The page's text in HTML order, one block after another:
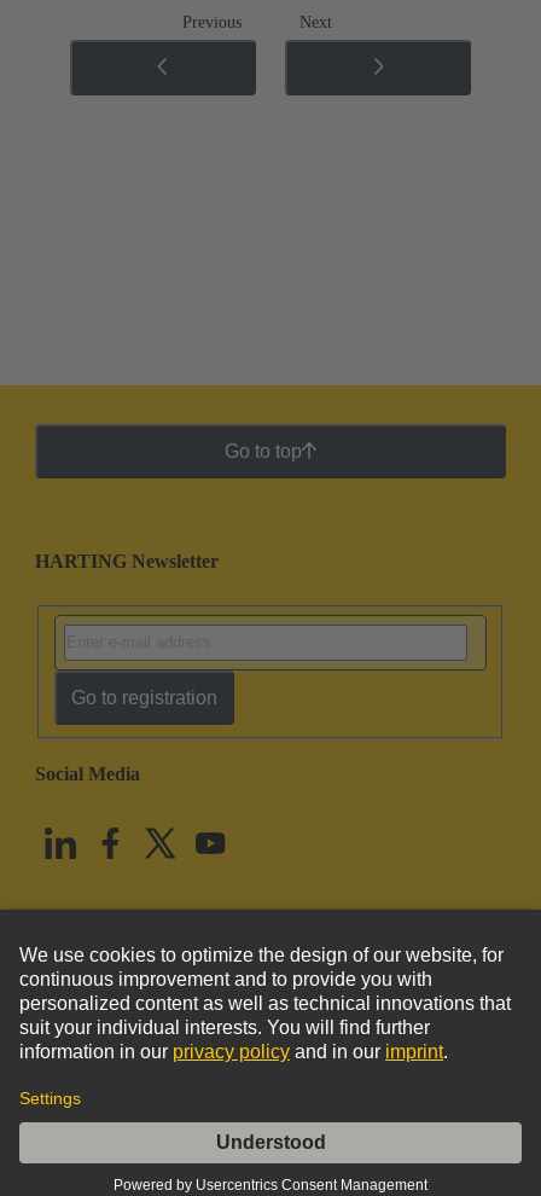
Han 70A axial module, male 6-16mm²
Previous Next
Go to top
HARTING Newsletter
Go to registration
Social Media
United States English
© HARTING Technology Group
Imprint